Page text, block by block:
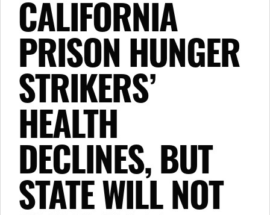
CALIFORNIA
PRISON HUNGER
STRIKERS’
HEALTH
DECLINES, BUT
STATE WILL NOT